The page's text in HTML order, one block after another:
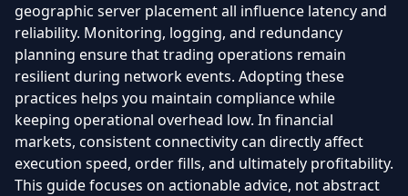
geographic server placement all influence latency and
reliability. Monitoring, logging, and redundancy
planning ensure that trading operations remain
resilient during network events. Adopting these
practices helps you maintain compliance while
keeping operational overhead low. In financial
markets, consistent connectivity can directly affect
execution speed, order fills, and ultimately profitability.
This guide focuses on actionable advice, not abstract